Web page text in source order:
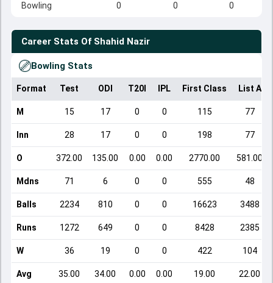
Bowling 0 0 0
Career Stats Of Shahid Nazir
Bowling Stats
Format Test ODI T20I IPL First Class List A
M 15 17 0 0 115 77
Inn 28 17 0 0 198 77
O 372.00 135.00 0.00 0.00 2770.00 581.00
Mdns 71 6 0 0 555 48
Balls 2234 810 0 0 16623 3488
Runs 1272 649 0 0 8428 2385
W 36 19 0 0 422 104
Avg 35.00 34.00 0.00 0.00 19.00 22.00